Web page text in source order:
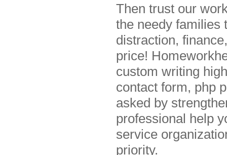
Then trust our
the needy families
distraction,
price!
custom writing
contact form, php
asked by
professional help
service
priority.